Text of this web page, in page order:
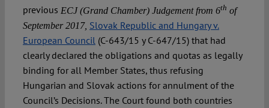
previous ECJ (Grand Chamber) Judgement from 6th of
September 2017, Slovak Republic and Hungary v.
European Council (C-643/15 y C-647/15) that had
clearly declared the obligations and quotas as legally
binding for all Member States, thus refusing
Hungarian and Slovak actions for annulment of the
Council’s Decisions. The Court found both countries